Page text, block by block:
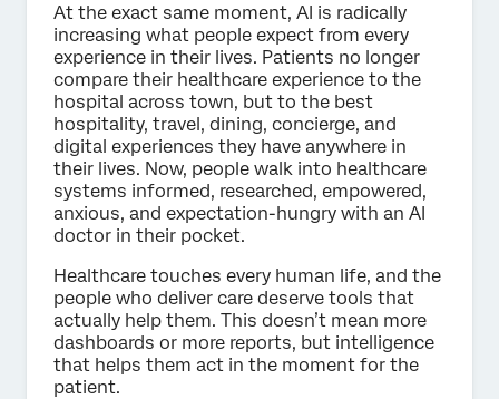
At the exact same moment, AI is radically
increasing what people expect from every
experience in their lives. Patients no longer
compare their healthcare experience to the
hospital across town, but to the best
hospitality, travel, dining, concierge, and
digital experiences they have anywhere in
their lives. Now, people walk into healthcare
systems informed, researched, empowered,
anxious, and expectation-hungry with an AI
doctor in their pocket.
Healthcare touches every human life, and the
people who deliver care deserve tools that
actually help them. This doesn’t mean more
dashboards or more reports, but intelligence
that helps them act in the moment for the
patient.